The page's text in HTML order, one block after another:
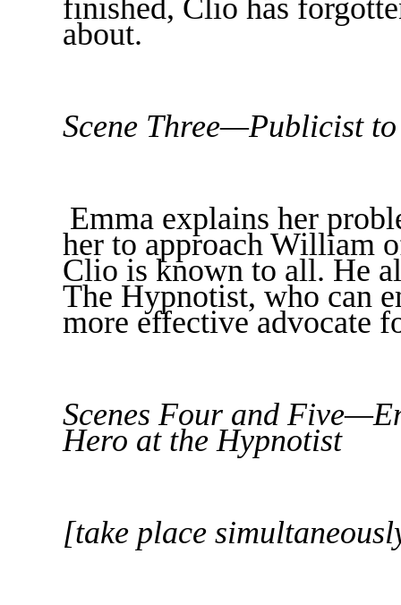
finished, Clio has
about.
Scene Three—Publicist to
Emma explains her
her to approach William
Clio is known to all. He
The Hypnotist, who can
more effective advocate
Scenes Four and
Hero at the Hypnotist
[take place